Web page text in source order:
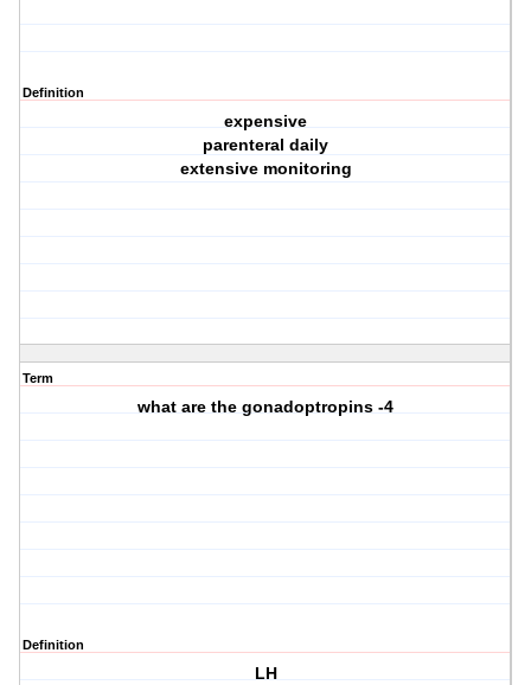
Definition
expensive
parenteral daily
extensive monitoring
Term
what are the gonadoptropins -4
Definition
LH